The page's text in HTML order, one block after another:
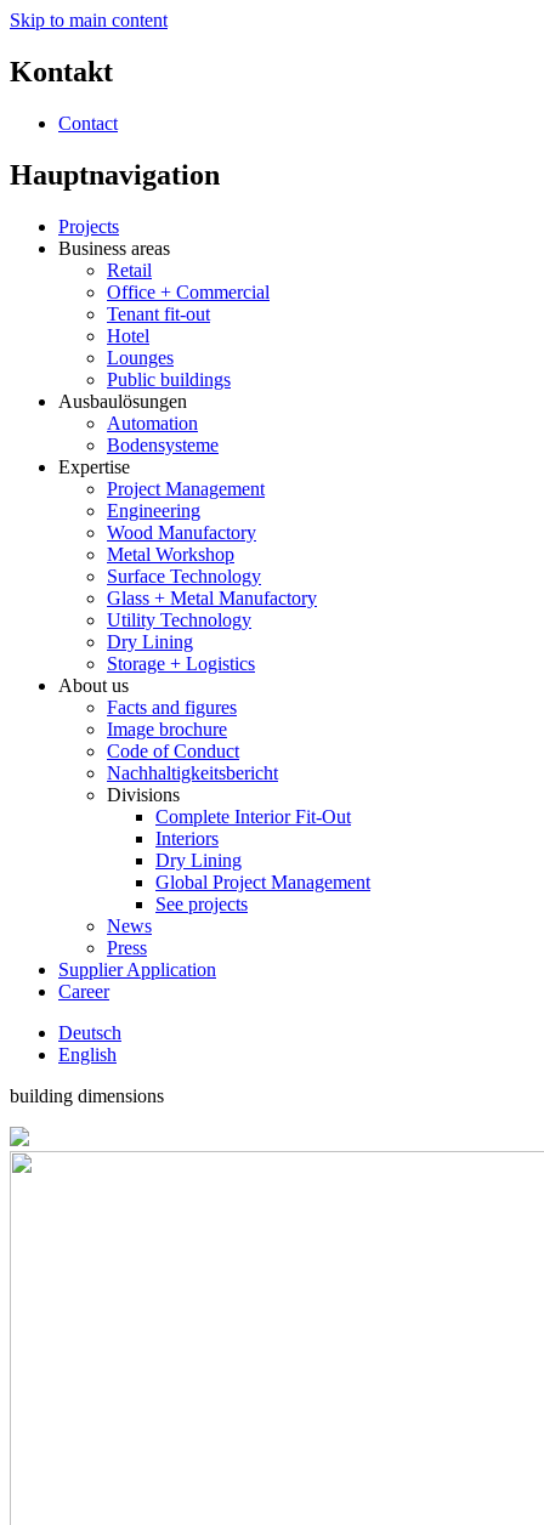
Skip to main content
Kontakt
Contact
Hauptnavigation
Projects
Business areas
Retail
Office + Commercial
Tenant fit-out
Hotel
Lounges
Public buildings
Ausbaulösungen
Automation
Bodensysteme
Expertise
Project Management
Engineering
Wood Manufactory
Metal Workshop
Surface Technology
Glass + Metal Manufactory
Utility Technology
Dry Lining
Storage + Logistics
About us
Facts and figures
Image brochure
Code of Conduct
Nachhaltigkeitsbericht
Divisions
Complete Interior Fit-Out
Interiors
Dry Lining
Global Project Management
See projects
News
Press
Supplier Application
Career
Deutsch
English
building dimensions